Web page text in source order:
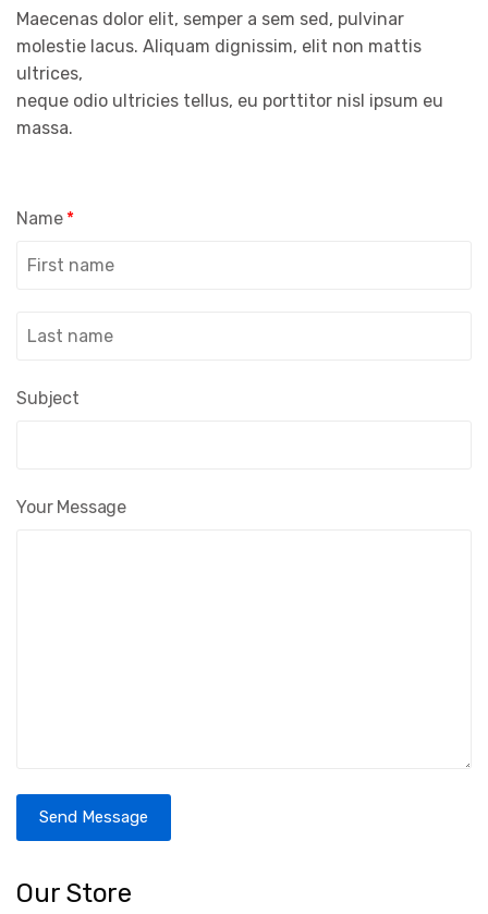
Maecenas dolor elit, semper a sem sed, pulvinar
molestie lacus. Aliquam dignissim, elit non mattis
ultrices,
neque odio ultricies tellus, eu porttitor nisl ipsum eu
massa.
Name *
Subject
Your Message
Send Message
Our Store